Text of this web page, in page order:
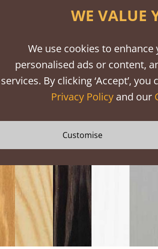
Choose between softwood or
character
Natural
Black
Warm
Warm
WE VALUE
We use cookies to
personalised ads or content,
services. By clicking ‘Accept’,
Privacy Policyand our
Customise